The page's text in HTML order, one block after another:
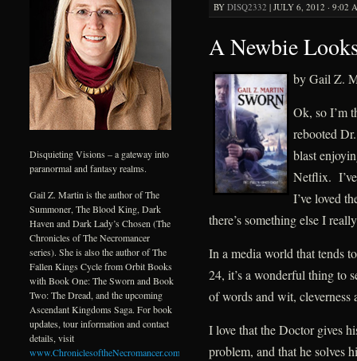
BY DISQ2332 | JULY 6, 2012 · 9:02
A Newbie
by Gail Z.
Ok, so I’m
rebooted
blast
Netflix.
I’ve loved
there’s something else I
In a media world that tends
24, it’s a wonderful thing to
of words and wit, cleverness
I love that the Doctor gives
problem, and that he solves
Disquieting Visions – a gateway into
paranormal and fantasy realms.
Gail Z. Martin is the author of The
Summoner, The Blood King, Dark
Haven and Dark Lady’s Chosen (The
Chronicles of The Necromancer
series). She is also the author of The
Fallen Kings Cycle from Orbit Books
with Book One: The Sworn and Book
Two: The Dread, and the upcoming
Ascendant Kingdoms Saga. For book
updates, tour information and contact
details, visit
www.ChroniclesoftheNecromancer.com